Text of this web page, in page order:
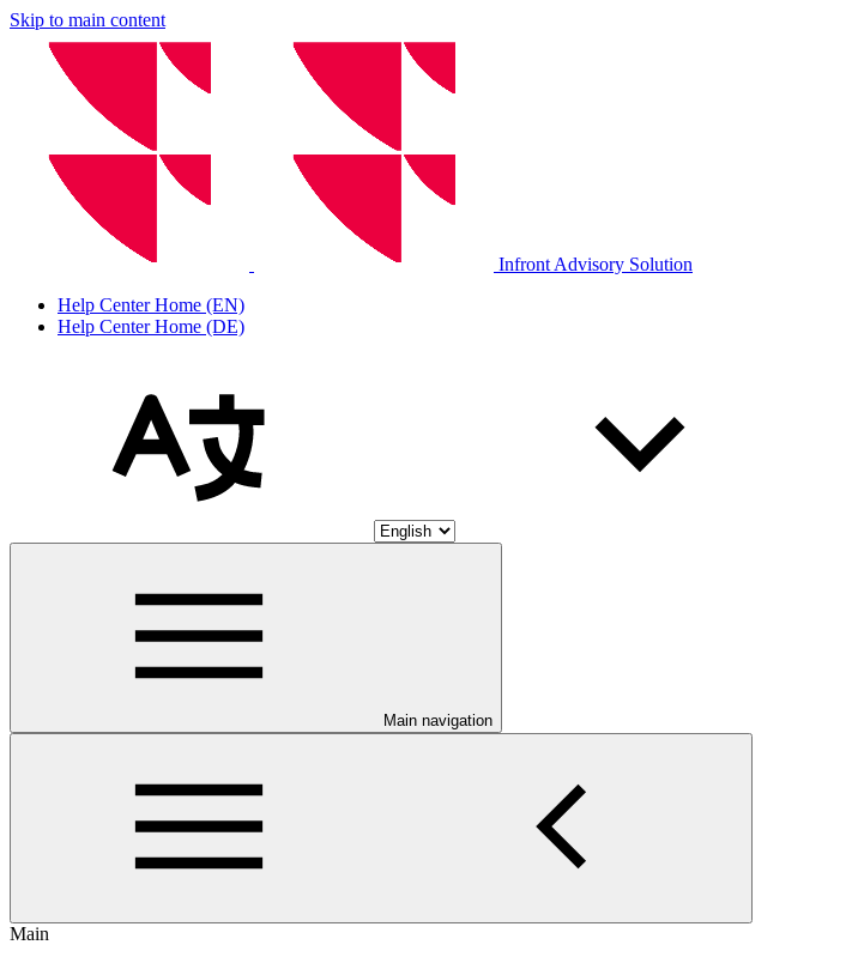
Skip to main content
Infront Advisory Solution
Help Center Home (EN)
Help Center Home (DE)
Main navigation
Main